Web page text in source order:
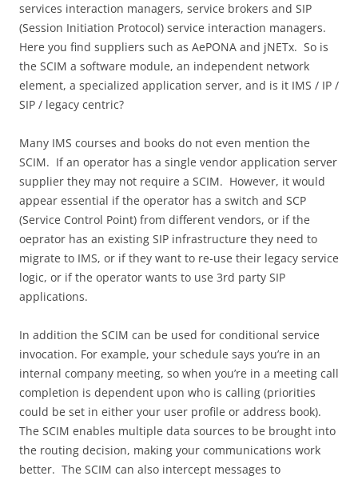
services interaction managers, service brokers and SIP
(Session Initiation Protocol) service interaction managers.
Here you find suppliers such as AePONA and jNETx. So is
the SCIM a software module, an independent network
element, a specialized application server, and is it IMS / IP /
SIP / legacy centric?
Many IMS courses and books do not even mention the
SCIM. If an operator has a single vendor application server
supplier they may not require a SCIM. However, it would
appear essential if the operator has a switch and SCP
(Service Control Point) from different vendors, or if the
oeprator has an existing SIP infrastructure they need to
migrate to IMS, or if they want to re-use their legacy service
logic, or if the operator wants to use 3rd party SIP
applications.
In addition the SCIM can be used for conditional service
invocation. For example, your schedule says you’re in an
internal company meeting, so when you’re in a meeting call
completion is dependent upon who is calling (priorities
could be set in either your user profile or address book).
The SCIM enables multiple data sources to be brought into
the routing decision, making your communications work
better. The SCIM can also intercept messages to